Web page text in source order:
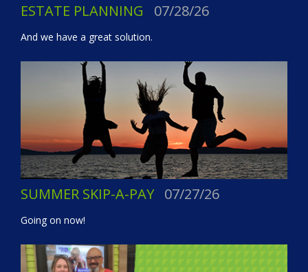
ESTATE PLANNING 07/28/26
And we have a great solution.
SUMMER SKIP-A-PAY 07/27/26
Going on now!